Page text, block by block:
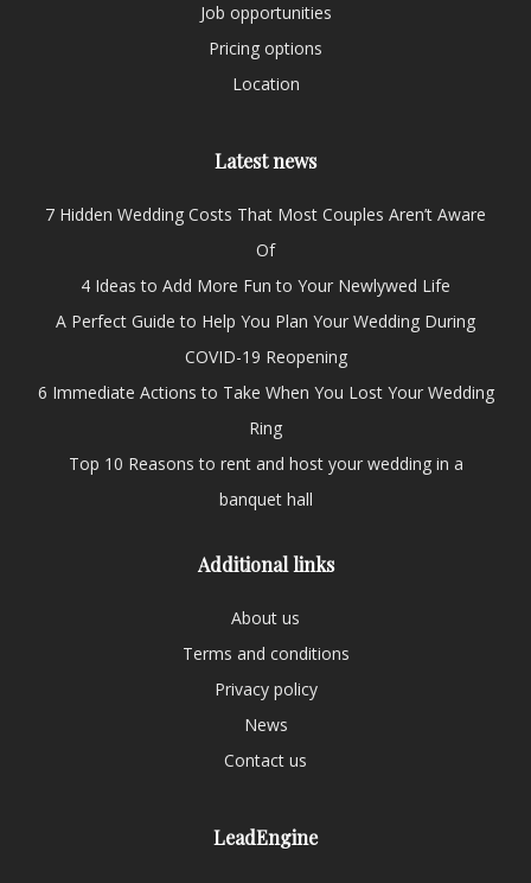
Job opportunities
Pricing options
Location
Latest news
7 Hidden Wedding Costs That Most Couples Aren’t Aware
Of
4 Ideas to Add More Fun to Your Newlywed Life
A Perfect Guide to Help You Plan Your Wedding During
COVID-19 Reopening
6 Immediate Actions to Take When You Lost Your Wedding
Ring
Top 10 Reasons to rent and host your wedding in a
banquet hall
Additional links
About us
Terms and conditions
Privacy policy
News
Contact us
LeadEngine